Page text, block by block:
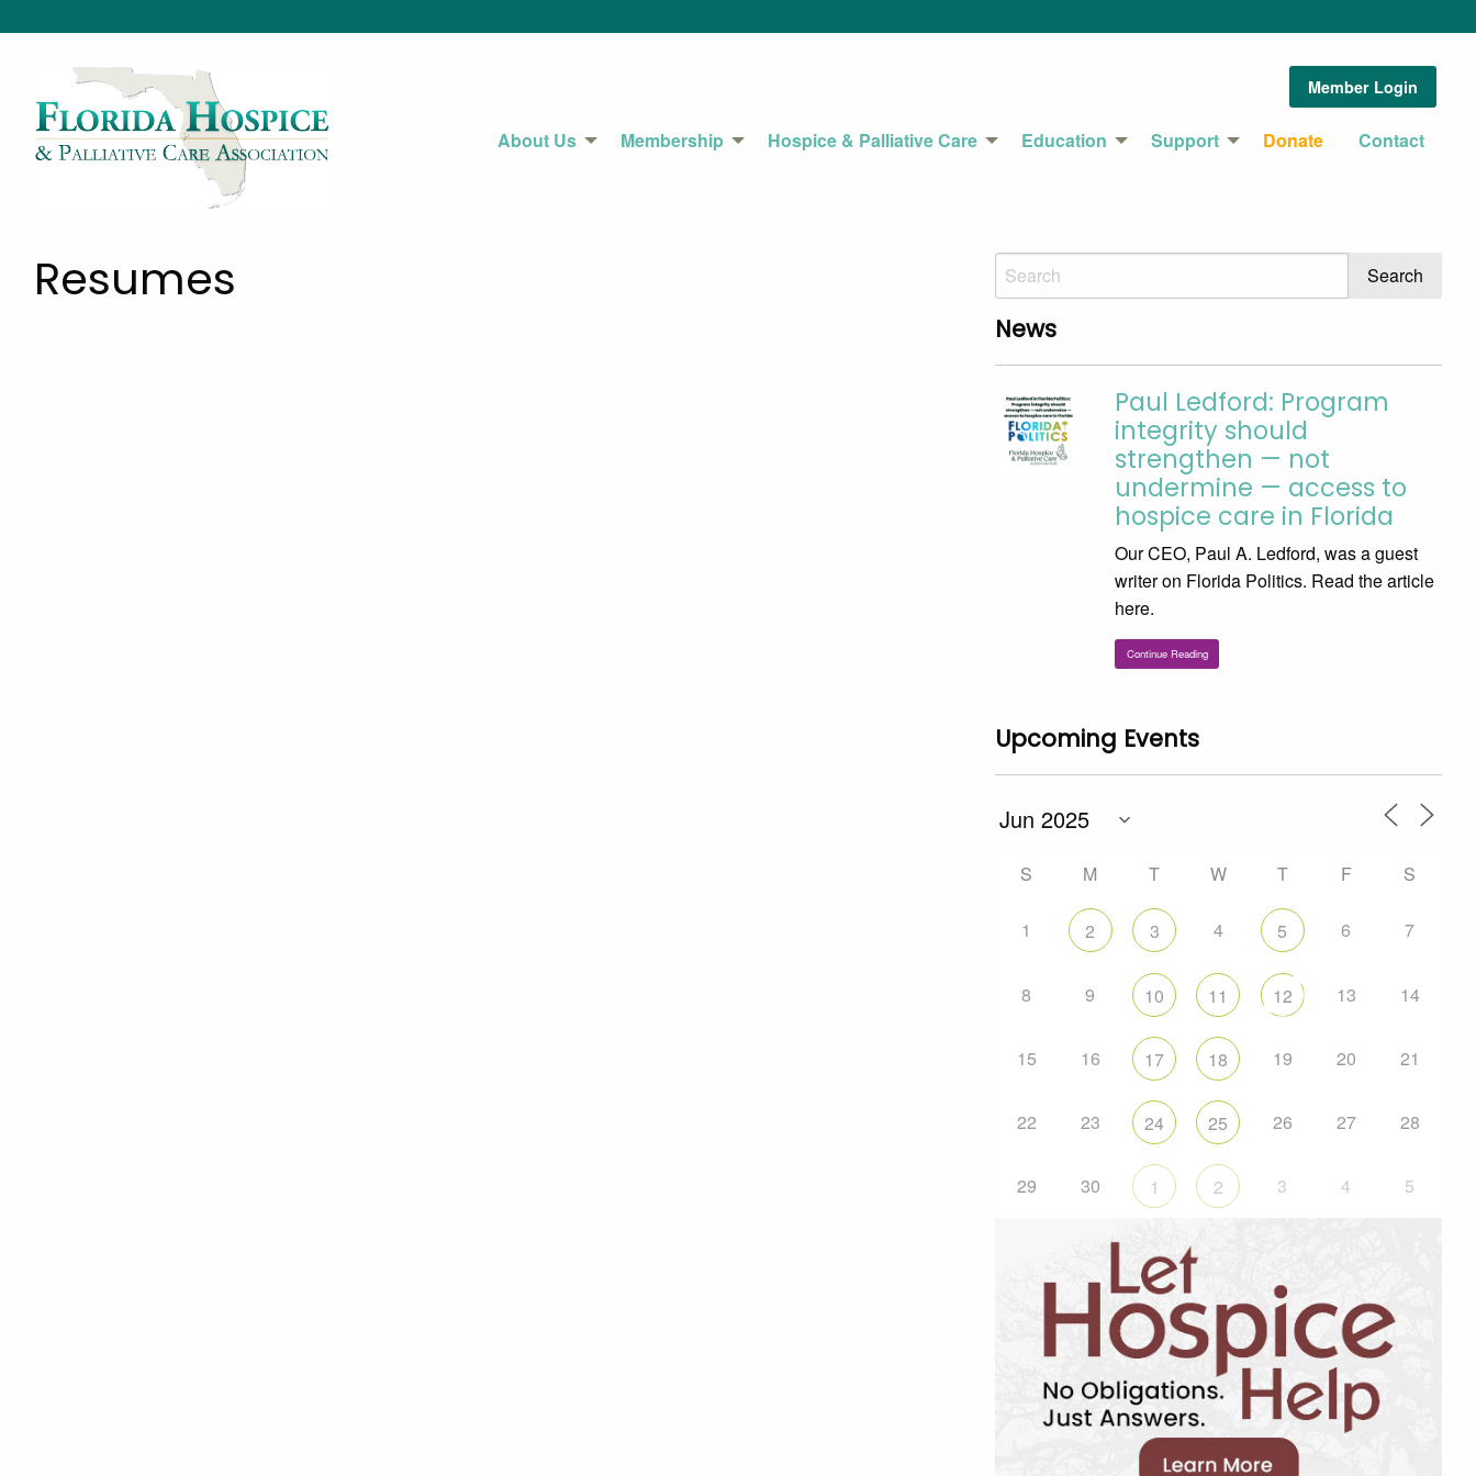
Member Login
About Us Membership Hospice & Palliative Care Education Support Donate Contact
Resumes
News
Paul Ledford: Program
integrity should
strengthen — not
undermine — access to
hospice care in Florida
Our CEO, Paul A. Ledford, was a guest
writer on Florida Politics. Read the article
here.
Continue Reading
Upcoming Events
S M T W T F S
1 2 3 4 5 6 7
8 9 10 11 12 13 14
15 16 17 18 19 20 21
22 23 24 25 26 27 28
29 30 1 2 3 4 5